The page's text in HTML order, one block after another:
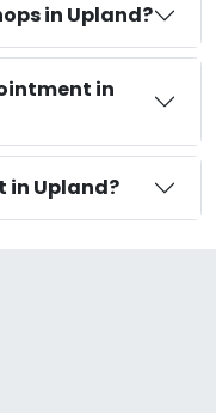
in Upland?
in
in Upland?